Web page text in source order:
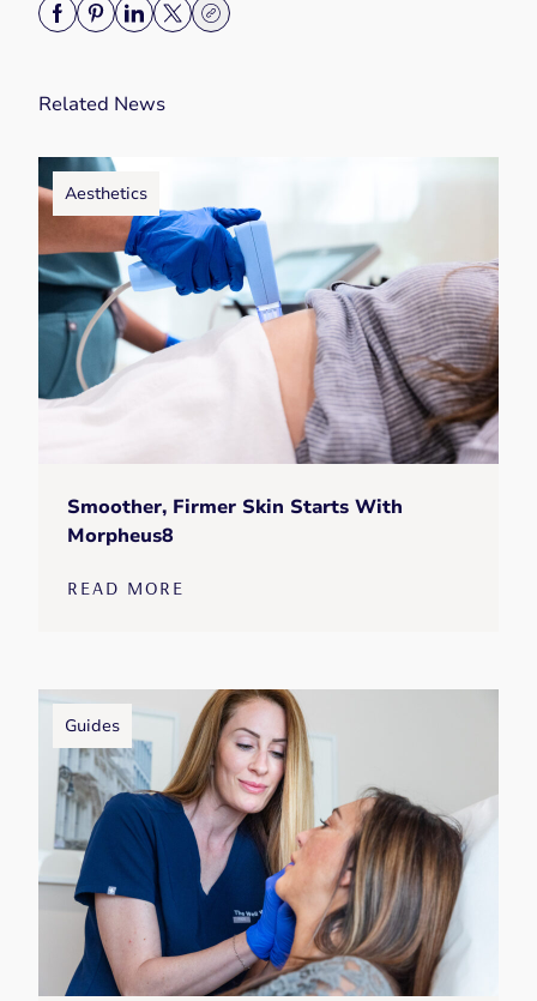
Related News
Aesthetics
Smoother, Firmer Skin Starts With
Morpheus8
READ MORE
Guides